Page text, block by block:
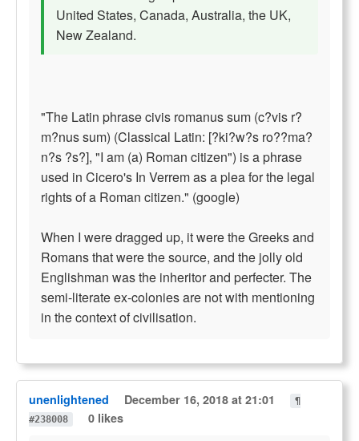
United States, Canada, Australia, the UK,
New Zealand.
"The Latin phrase civis romanus sum (c?vis r?
m?nus sum) (Classical Latin: [?ki?w?s ro??ma?
n?s ?s?], "I am (a) Roman citizen") is a phrase
used in Cicero's In Verrem as a plea for the legal
rights of a Roman citizen." (google)
When I were dragged up, it were the Greeks and
Romans that were the source, and the jolly old
Englishman was the inheritor and perfecter. The
semi-literate ex-colonies are not with mentioning
in the context of civilisation.
unenlightened December 16, 2018 at 21:01
¶
#238008
0 likes